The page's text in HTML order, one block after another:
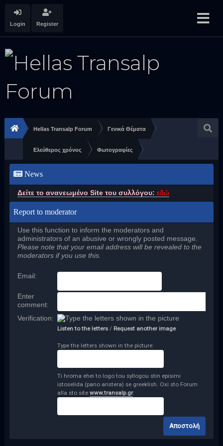
Login Register
Hellas Transalp Forum Γενικά Θέματα
Ελεύθερος χρόνος Φωτογραφίες
News
Δείτε το ανανεωμένο Site του συλλόγου: εδώ
Report to moderator
Use this function to inform the moderators and
administrators of an abusive or wrongly posted message.
Please note that your email address will be revealed to the
moderators if you use this.
Email :
Enter
comment:
Verification:
Listen to the letters/ Request another image
Type the letters shown in the picture:
Ti hroma ehei to logo tou syllogou stin episimi
istoselida (pano aristera) se greeklish. Oxi sto Forum
alla sto site www.transalp.gr: